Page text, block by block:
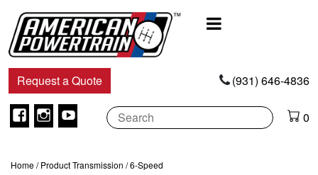
Navigation
Request a Quote (931) 646-4836
Facebook
Instagram
Youtube 0
Home/ Product Transmission / 6-Speed